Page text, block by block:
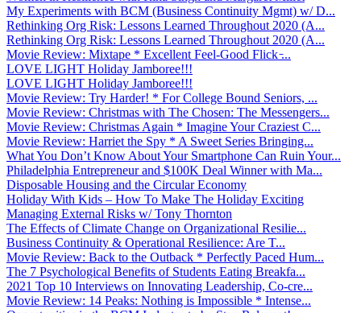
My Experiments with BCM (Business Continuity Mgmt) w/ D...
Rethinking Org Risk: Lessons Learned Throughout 2020 (A...
Rethinking Org Risk: Lessons Learned Throughout 2020 (A...
Movie Review: Mixtape * Excellent Feel-Good Flick ̵...
LOVE LIGHT Holiday Jamboree!!!
LOVE LIGHT Holiday Jamboree!!!
Movie Review: Try Harder! * For College Bound Seniors, ...
Movie Review: Christmas with The Chosen: The Messengers...
Movie Review: Christmas Again * Imagine Your Craziest C...
Movie Review: Harriet the Spy * A Sweet Series Bringing...
What You Don’t Know About Your Smartphone Can Ruin Your...
Philadelphia Entrepreneur and $100K Deal Winner with Ma...
Disposable Housing and the Circular Economy
Holiday With Kids – How To Make The Holiday Exciting
Managing External Risks w/ Tony Thornton
The Effects of Climate Change on Organizational Resilie...
Business Continuity & Operational Resilience: Are T...
Movie Review: Back to the Outback * Perfectly Paced Hum...
The 7 Psychological Benefits of Students Eating Breakfa...
2021 Top 10 Interviews on Innovating Leadership, Co-cre...
Movie Review: 14 Peaks: Nothing is Impossible * Intense...